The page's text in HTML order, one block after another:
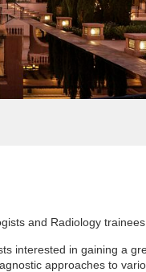
and Radiology trainees
interested in gaining a
approaches to